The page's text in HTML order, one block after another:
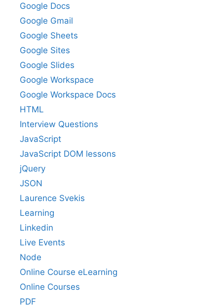
Google Docs
Google Gmail
Google Sheets
Google Sites
Google Slides
Google Workspace
Google Workspace Docs
HTML
Interview Questions
JavaScript
JavaScript DOM lessons
jQuery
JSON
Laurence Svekis
Learning
Linkedin
Live Events
Node
Online Course eLearning
Online Courses
PDF